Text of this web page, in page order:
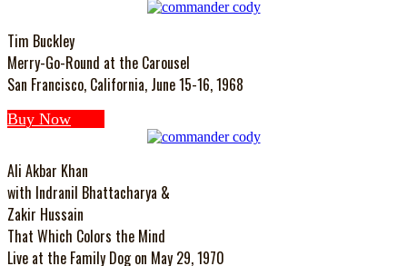
Tim Buckley
Merry-Go-Round at the Carousel
San Francisco, California, June 15-16, 1968
Buy Now
Ali Akbar Khan
with Indranil Bhattacharya &
Zakir Hussain
That Which Colors the Mind
Live at the Family Dog on May 29, 1970